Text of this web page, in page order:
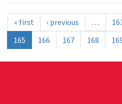
« first ‹ previous …
165
166 167 168